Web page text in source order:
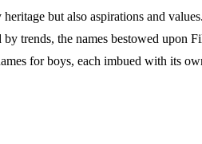
but also aspirations and
trends, the names bestowed upon
for boys, each imbued with its